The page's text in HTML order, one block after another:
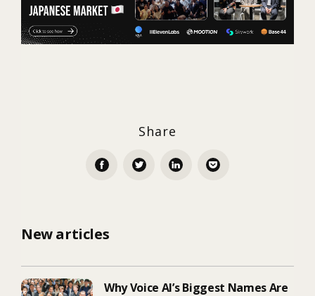
Share
New articles
Why Voice AI’s Biggest Names Are